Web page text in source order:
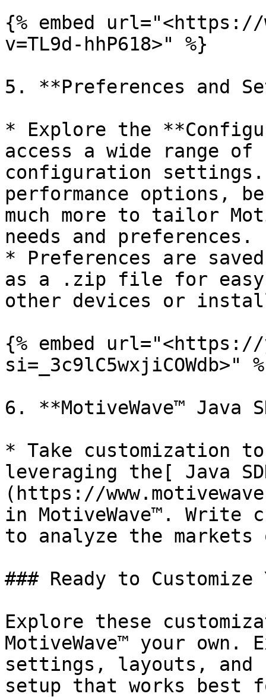
{% embed url="<https://
v=TL9d-hhP618>" %}
5. **Preferences and
* Explore the
access a wide range
configuration
performance options,
much more to tailor
needs and preferences.
* Preferences are
as a .zip file for easy
other devices or
{% embed url="<https://
si=_3c9lC5wxjiCOWdb>"
6. **MotiveWave™ Java
* Take customization
leveraging the[ Java
(https://
in MotiveWave™. Write
to analyze the
### Ready to Customize
Explore these
MotiveWave™ your
settings, layouts,
setup that works best